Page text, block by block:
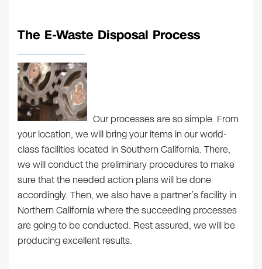
The E-Waste Disposal Process
Our processes are so simple. From
your location, we will bring your items in our world-
class facilities located in Southern California. There,
we will conduct the preliminary procedures to make
sure that the needed action plans will be done
accordingly. Then, we also have a partner’s facility in
Northern California where the succeeding processes
are going to be conducted. Rest assured, we will be
producing excellent results.